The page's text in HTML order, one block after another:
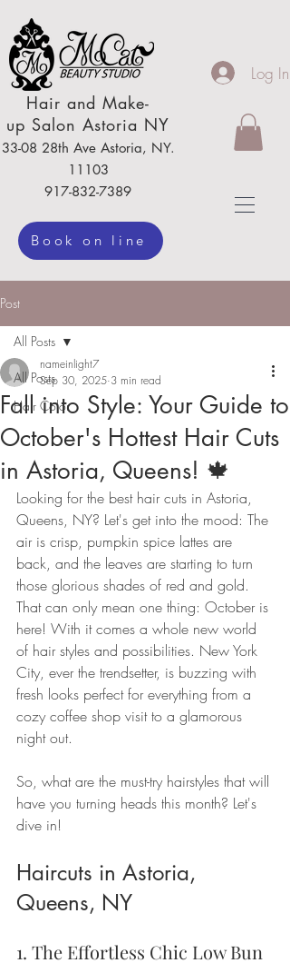
Hair and Make-
up Salon Astoria NY
33-08 28th Ave Astoria, NY.
11103
917-832-7389
Book on line
Log In
Post
All Posts
Hair Color
All Posts
Fall into Style: Your Guide to
October's Hottest Hair Cuts
in Astoria, Queens! 🍁
nameinlight7
Sep 30, 2025 3 min read
Looking for the best hair cuts in Astoria,
Queens, NY? Let's get into the mood: The
air is crisp, pumpkin spice lattes are
back, and the leaves are starting to turn
those glorious shades of red and gold.
That can only mean one thing: October is
here! With it comes a whole new world
of hair styles and possibilities. New York
City, ever the trendsetter, is buzzing with
fresh looks perfect for everything from a
cozy coffee shop visit to a glamorous
night out.
So, what are the must-try hairstyles that will
have you turning heads this month? Let's
dive in!
Haircuts in Astoria,
Queens, NY
1. The Effortless Chic Low Bun